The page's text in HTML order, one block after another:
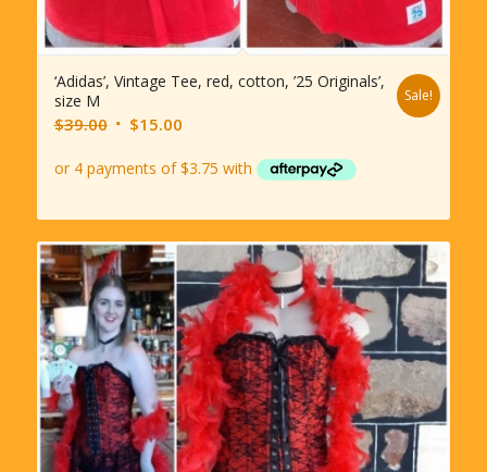
‘Adidas’, Vintage Tee, red, cotton, ’25 Originals’,
size M
$39.00 Original
was:
$15.00Current
is:
Sale!